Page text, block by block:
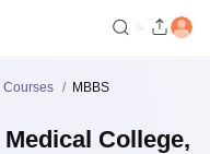
Courses MBBS
College,